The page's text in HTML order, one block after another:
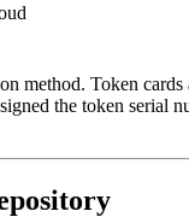
method. Token
the token